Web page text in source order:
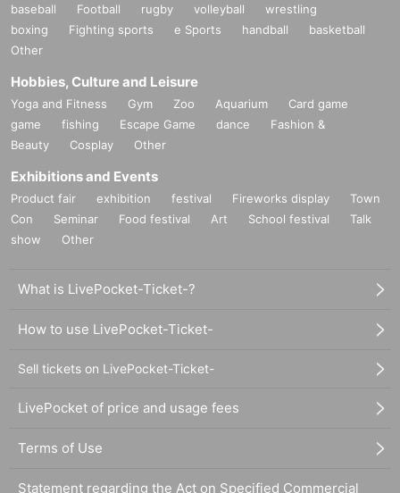
baseball Football rugby volleyball
wrestling
boxing
Fighting sports e Sports handball
basketball
Other
Hobbies, Culture and Leisure
Yoga and Fitness Gym Zoo Aquarium
Card game
game
fishing Escape Game dance
Fashion &
Beauty
Cosplay Other
Exhibitions and Events
Product fair exhibition festival Fireworks display
Town
Con
Seminar Food festival Art School festival
Talk
show
Other
What is LivePocket-Ticket-?
How to use LivePocket-Ticket-
Sell tickets on LivePocket-Ticket-
LivePocket of price and usage fees
Terms of Use
Statement regarding the Act on Specified Commercial